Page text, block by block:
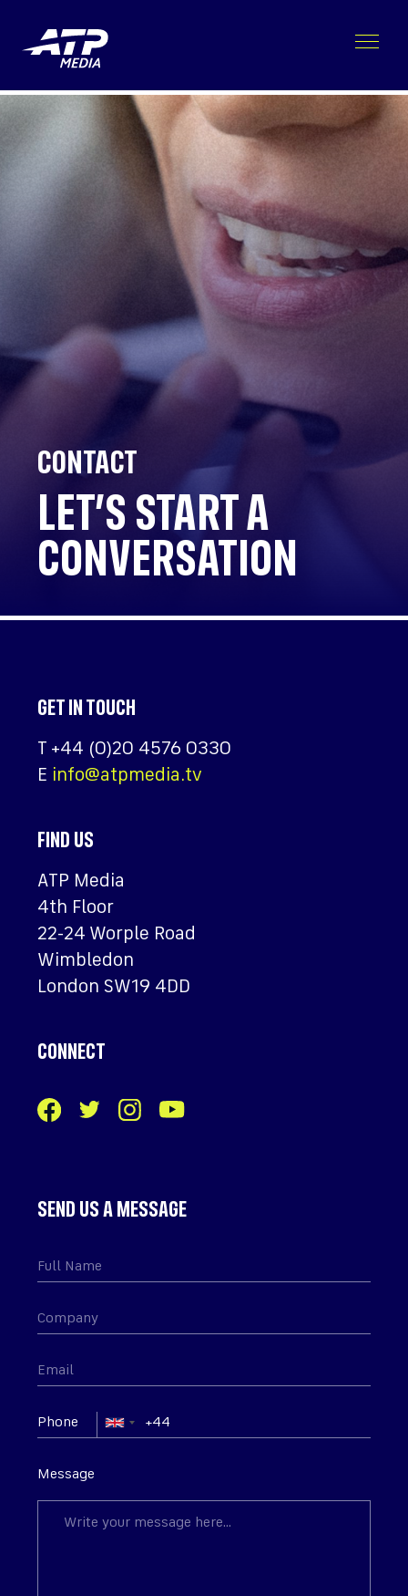
CONTACT
LET’S START A
CONVERSATION
SEND US A MESSAGE
Phone
Message
GET IN TOUCH
T +44 (0)20 4576 0330
E info@atpmedia.tv
FIND US
ATP Media
4th Floor
22-24 Worple Road
Wimbledon
London SW19 4DD
CONNECT